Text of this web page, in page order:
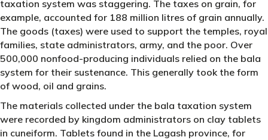
taxation system was staggering. The taxes on grain, for
example, accounted for 188 million litres of grain annually.
The goods (taxes) were used to support the temples, royal
families, state administrators, army, and the poor. Over
500,000 nonfood-producing individuals relied on the bala
system for their sustenance. This generally took the form
of wood, oil and grains.
The materials collected under the bala taxation system
were recorded by kingdom administrators on clay tablets
in cuneiform. Tablets found in the Lagash province, for